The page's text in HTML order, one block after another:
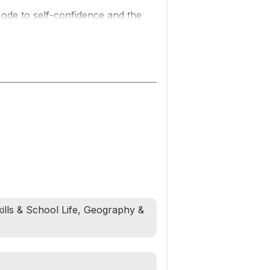
to self-confidence and the
Harrison.
to learn. But he LOVES his
Father’s Day, birthdays, baby
& School Life, Geography &